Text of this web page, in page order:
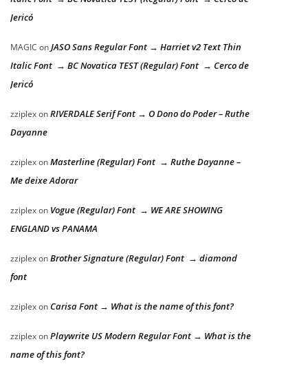
Jericó
MAGIC onJASO Sans Regular Font → Harriet v2 Text Thin
Italic Font → BC Novatica TEST (Regular) Font → Cerco de
Jericó
zziplexonRIVERDALE Serif Font → O Dono do Poder – Ruthe
Dayanne
zziplexonMasterline (Regular) Font → Ruthe Dayanne –
Me deixe Adorar
zziplexon Vogue (Regular) Font → WE ARE SHOWING
ENGLAND vs PANAMA
zziplexonBrother Signature (Regular) Font → diamond
font
zziplexon Carisa Font → What is the name of this font?
zziplexonPlaywrite US Modern Regular Font → What is the
name of this font?